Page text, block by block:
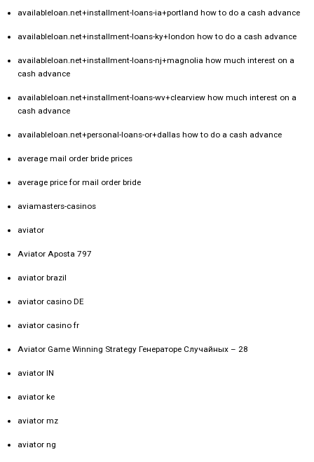
availableloan.net+installment-loans-ia+portland how to do a cash advance
availableloan.net+installment-loans-ky+london how to do a cash advance
availableloan.net+installment-loans-nj+magnolia how much interest on a
cash advance
availableloan.net+installment-loans-wv+clearview how much interest on a
cash advance
availableloan.net+personal-loans-or+dallas how to do a cash advance
average mail order bride prices
average price for mail order bride
aviamasters-casinos
aviator
Aviator Aposta 797
aviator brazil
aviator casino DE
aviator casino fr
Aviator Game Winning Strategy Генераторе Случайных – 28
aviator IN
aviator ke
aviator mz
aviator ng